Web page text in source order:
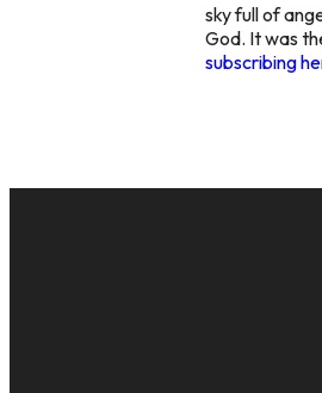
sky full of
God. It was
subscribing